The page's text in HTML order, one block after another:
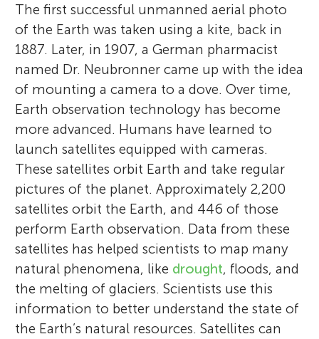
The first successful unmanned aerial photo
of the Earth was taken using a kite, back in
1887. Later, in 1907, a German pharmacist
named Dr. Neubronner came up with the idea
of mounting a camera to a dove. Over time,
Earth observation technology has become
more advanced. Humans have learned to
launch satellites equipped with cameras.
These satellites orbit Earth and take regular
pictures of the planet. Approximately 2,200
satellites orbit the Earth, and 446 of those
perform Earth observation. Data from these
satellites has helped scientists to map many
natural phenomena, like drought, floods, and
the melting of glaciers. Scientists use this
information to better understand the state of
the Earth’s natural resources. Satellites can